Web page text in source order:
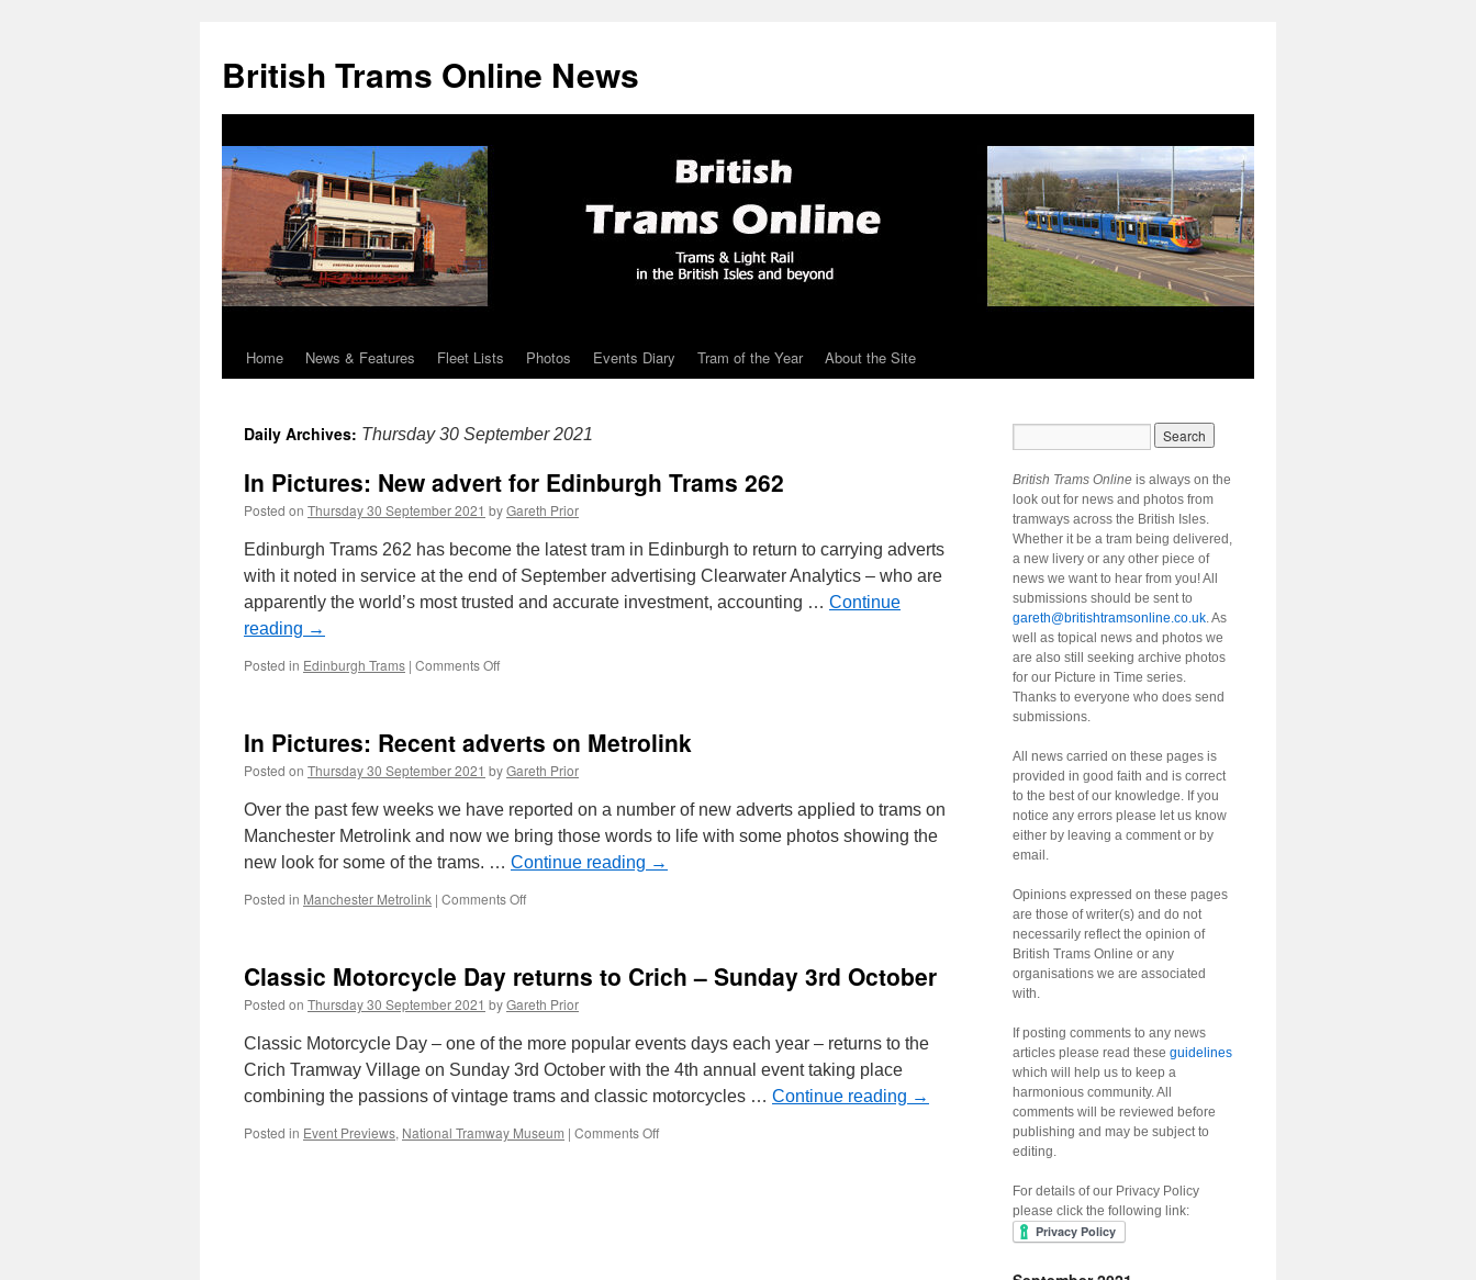
British Trams Online News
Skip
content
Home News & Features Fleet Lists Photos Events Diary Tram of the Year About the Site
Daily Archives: Thursday 30 September 2021
In Pictures: New advert for Edinburgh Trams 262
Posted on Thursday 30 September 2021 byGareth Prior
Edinburgh Trams 262 has become the latest tram in Edinburgh to return to carrying adverts
with it noted in service at the end of September advertising Clearwater Analytics – who are
apparently the world’s most trusted and accurate investment, accounting … Continue
reading →
Posted in Edinburgh Trams | Comments Off
advert
for
Edinburgh
Trams
In Pictures: Recent adverts on Metrolink
Posted on Thursday 30 September 2021 byGareth Prior
Over the past few weeks we have reported on a number of new adverts applied to trams on
Manchester Metrolink and now we bring those words to life with some photos showing the
new look for some of the trams. … Continue reading →
Posted in Manchester Metrolink | Comments Off
adverts
on
Metrolink
Classic Motorcycle Day returns to Crich – Sunday 3rd October
Posted on Thursday 30 September 2021 byGareth Prior
Classic Motorcycle Day – one of the more popular events days each year – returns to the
Crich Tramway Village on Sunday 3rd October with the 4th annual event taking place
combining the passions of vintage trams and classic motorcycles … Continue reading →
Posted in Event Previews, National Tramway Museum | Comments Off
British Trams Online is always on the
look out for news and photos from
tramways across the British Isles.
Whether it be a tram being delivered,
a new livery or any other piece of
news we want to hear from you! All
submissions should be sent to
gareth@britishtramsonline.co.uk. As
well as topical news and photos we
are also still seeking archive photos
for our Picture in Time series.
Thanks to everyone who does send
submissions.
All news carried on these pages is
provided in good faith and is correct
to the best of our knowledge. If you
notice any errors please let us know
either by leaving a comment or by
email.
Opinions expressed on these pages
are those of writer(s) and do not
necessarily reflect the opinion of
British Trams Online or any
organisations we are associated
with.
If posting comments to any news
articles please read these guidelines
which will help us to keep a
harmonious community. All
comments will be reviewed before
publishing and may be subject to
editing.
For details of our Privacy Policy
please click the following link: